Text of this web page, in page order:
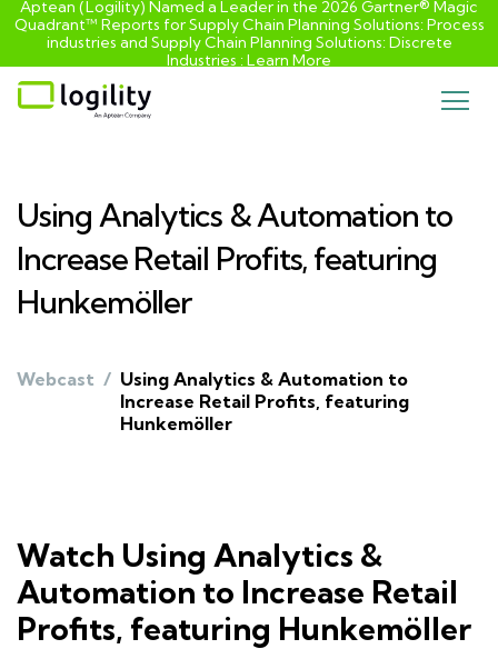
Skip
content
Aptean (Logility) Named a Leader in the 2026 Gartner® Magic
Quadrant™ Reports for Supply Chain Planning Solutions: Process
industries and ​Supply Chain Planning Solutions: Discrete
Industries :Learn More
Using Analytics & Automation to
Increase Retail Profits, featuring
Hunkemöller
Webcast / Using Analytics & Automation to
Increase Retail Profits, featuring
Hunkemöller
Watch Using Analytics &
Automation to Increase Retail
Profits, featuring Hunkemöller